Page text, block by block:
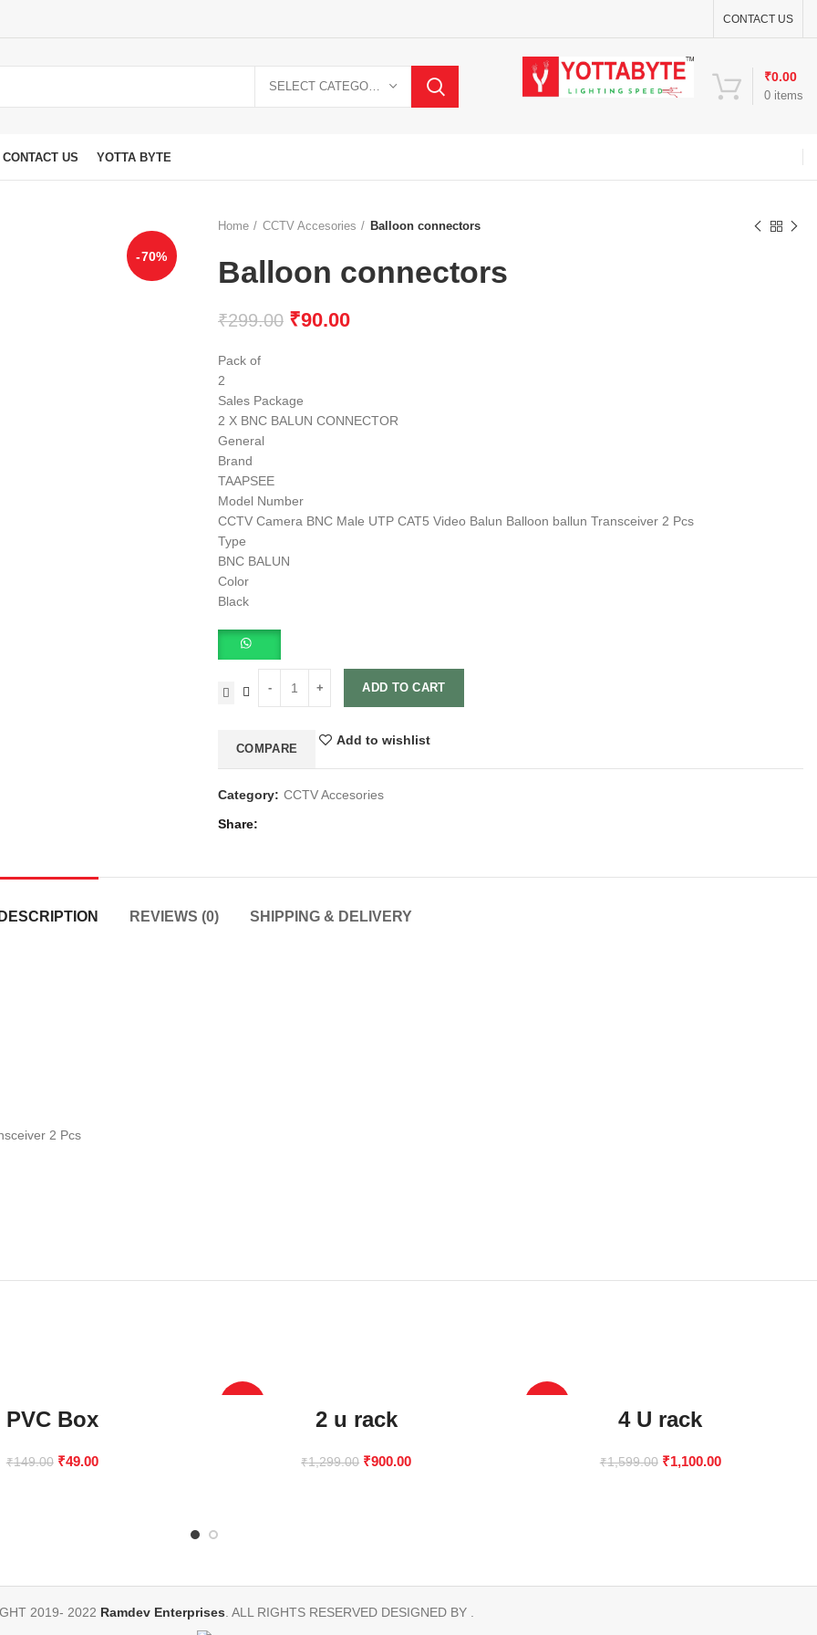
CONTACT US
0 items
₹0.00
CONTACT US YOTTA BYTE
-70%
Home CCTV Accesories Balloon connectors
Balloon connectors
₹299.00 ₹90.00
Pack of
2
Sales Package
2 X BNC BALUN CONNECTOR
General
Brand
TAAPSEE
Model Number
CCTV Camera BNC Male UTP CAT5 Video Balun Balloon ballun Transceiver 2 Pcs
Type
BNC BALUN
Color
Black
ADD TO CART
COMPARE
Add to wishlist
Category: CCTV Accesories
Share
DESCRIPTION REVIEWS (0) SHIPPING & DELIVERY
2 Pcs
PVC Box
₹149.00 ₹49.00
2 u rack
₹1,299.00 ₹900.00
4 U rack
₹1,599.00 ₹1,100.00
2019- 2022 Ramdev Enterprises. ALL RIGHTS RESERVED DESIGNED BY .